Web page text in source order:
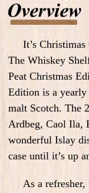
It’s Christimas
The Whiskey
Peat Christmas
Edition is a yearly
malt Scotch. The
Ardbeg, Caol Ila,
wonderful Islay
case until it’s up
As a refresher,